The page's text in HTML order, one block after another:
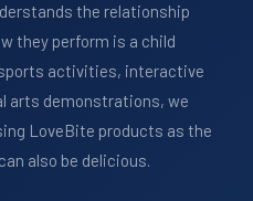
the relationship
they perform is a child
activities, interactive
arts demonstrations, we
LoveBite products as the
also be delicious.